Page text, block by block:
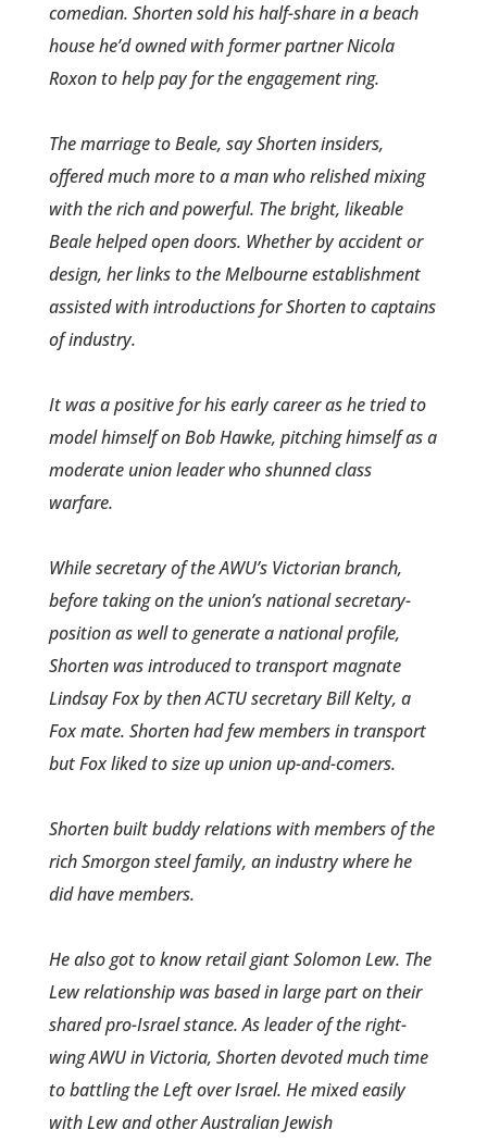
comedian. Shorten sold his half-share in a beach
house he’d owned with former partner Nicola
Roxon to help pay for the engagement ring.
The marriage to Beale, say Shorten insiders,
offered much more to a man who relished mixing
with the rich and powerful. The bright, likeable
Beale helped open doors. Whether by accident or
design, her links to the Melbourne establishment
assisted with introduct­ions for Shorten to captains
of industry.
It was a positive for his early career­ as he tried to
model himself on Bob Hawke, pitching himself as a
moderate union leader who shunned class
warfare.
While secretary of the AWU’s Victorian branch,
before taking on the union’s national secretary­
position as well to generate a national profile,
Shorten was introduced to transport magnate
Lindsay Fox by then ACTU secretary Bill Kelty, a
Fox mate. Shorten had few members in transport
but Fox liked to size up union up-and-comers.
Shorten built buddy relations with members of the
rich Smorgon steel family, an industry where he
did have members.
He also got to know retail­ giant Solomon Lew. The
Lew relationship was based in large part on their
shared pro-Israel stance. As leader of the right-
wing AWU in Victoria, Shorten devoted much time
to battling the Left over Israel. He mixed easily
with Lew and other Australian Jewish